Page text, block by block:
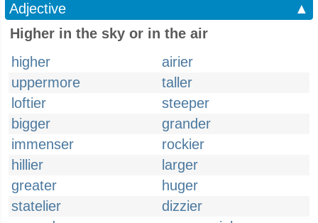
Adjective
▲
Higher in the sky or in the air
higher
airier
uppermore
taller
loftier
steeper
bigger
grander
immenser
rockier
hillier
larger
greater
huger
statelier
dizzier